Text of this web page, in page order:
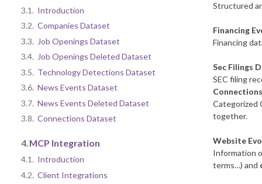
3.1. Introduction
3.2. Companies Dataset
3.3. Job Openings Dataset
3.4. Job Openings Deleted Dataset
3.5. Technology Detections Dataset
3.6. News Events Dataset
3.7. News Events Deleted Dataset
3.8. Connections Dataset
4. MCP Integration
4.1. Introduction
4.2. Client Integrations
Structured
Financing
Financing
Sec Filings
SEC filing
Categorized
together.
Website
Information
terms…) and